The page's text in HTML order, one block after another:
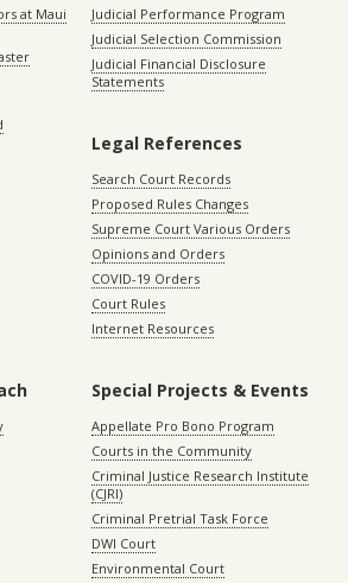
at Maui
Judicial Performance Program
Judicial Selection Commission
Judicial Financial Disclosure
Statements
Legal References
Search Court Records
Proposed Rules Changes
Supreme Court Various Orders
Opinions and Orders
COVID-19 Orders
Court Rules
Internet Resources
Special Projects & Events
Appellate Pro Bono Program
Courts in the Community
Criminal Justice Research Institute
(CJRI)
Criminal Pretrial Task Force
DWI Court
Environmental Court